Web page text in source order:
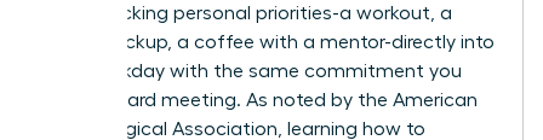
time-blocking personal priorities-a workout, a
school pickup, a coffee with a mentor-directly into
your workday with the same commitment you
give a board meeting. As noted by the American
Psychological Association, learning how to